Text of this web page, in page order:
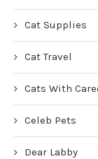
Cat Supplies
Cat Travel
Cats With
Celeb Pets
Dear Labby